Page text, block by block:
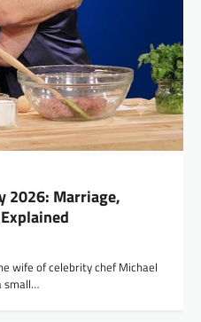
2026: Marriage,
wife of celebrity chef Michael
small…